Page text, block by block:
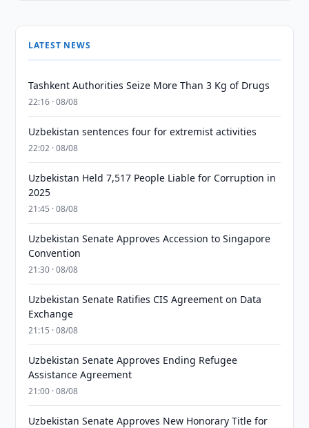
LATEST NEWS
Tashkent Authorities Seize More Than 3 Kg of Drugs
22:16 · 08/08
Uzbekistan sentences four for extremist activities
22:02 · 08/08
Uzbekistan Held 7,517 People Liable for Corruption in
2025
21:45 · 08/08
Uzbekistan Senate Approves Accession to Singapore
Convention
21:30 · 08/08
Uzbekistan Senate Ratifies CIS Agreement on Data
Exchange
21:15 · 08/08
Uzbekistan Senate Approves Ending Refugee
Assistance Agreement
21:00 · 08/08
Uzbekistan Senate Approves New Honorary Title for